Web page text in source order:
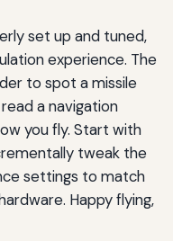
set up and tuned,
experience. The
to spot a missile
a navigation
you fly. Start with
tweak the
settings to match
Happy flying,